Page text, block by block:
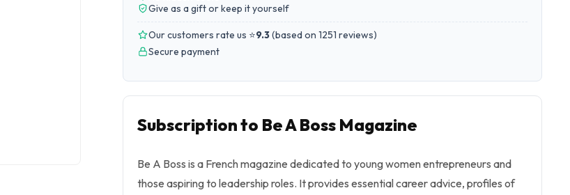
Give as a gift or keep it yourself
Our customers rate us ⭐9.3(based on 1251 reviews)
Secure payment
Subscription to Be A Boss Magazine
Be A Boss is a French magazine dedicated to young women entrepreneurs and
those aspiring to leadership roles. It provides essential career advice, profiles of